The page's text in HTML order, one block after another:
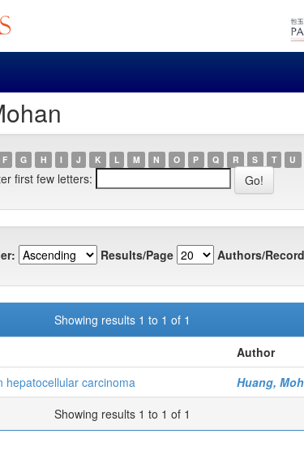
F G H I J K L M N O P Q R S T U
first few letters:
Results/Page Authors/
Showing results 1 to 1 of 1
Author
hepatocellular carcinoma
Huang,
Showing results 1 to 1 of 1